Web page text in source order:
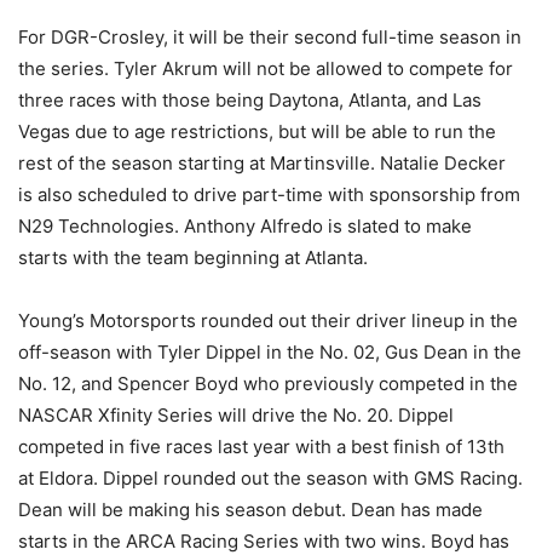
For DGR-Crosley, it will be their second full-time season in
the series. Tyler Akrum will not be allowed to compete for
three races with those being Daytona, Atlanta, and Las
Vegas due to age restrictions, but will be able to run the
rest of the season starting at Martinsville. Natalie Decker
is also scheduled to drive part-time with sponsorship from
N29 Technologies. Anthony Alfredo is slated to make
starts with the team beginning at Atlanta.
Young’s Motorsports rounded out their driver lineup in the
off-season with Tyler Dippel in the No. 02, Gus Dean in the
No. 12, and Spencer Boyd who previously competed in the
NASCAR Xfinity Series will drive the No. 20. Dippel
competed in five races last year with a best finish of 13th
at Eldora. Dippel rounded out the season with GMS Racing.
Dean will be making his season debut. Dean has made
starts in the ARCA Racing Series with two wins. Boyd has